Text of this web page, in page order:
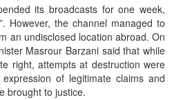
its broadcasts for one week,
However, the channel managed to
an undisclosed location abroad. On
Masrour Barzani said that while
right, attempts at destruction were
of legitimate claims and
brought to justice.